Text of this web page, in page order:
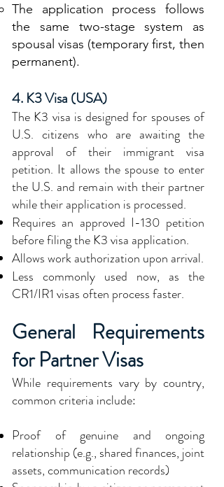
The application process follows
the same two-stage system as
spousal visas (temporary first, then
permanent).
4. K3 Visa (USA)
The K3 visa is designed for spouses of
U.S. citizens who are awaiting the
approval of their immigrant visa
petition. It allows the spouse to enter
the U.S. and remain with their partner
while their application is processed.
Requires an approved I-130 petition
before filing the K3 visa application.
Allows work authorization upon arrival.
Less commonly used now, as the
CR1/IR1 visas often process faster.
General Requirements
for Partner Visas
While requirements vary by country,
common criteria include:
Proof of genuine and ongoing
relationship (e.g., shared finances, joint
assets, communication records)